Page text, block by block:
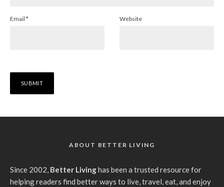
Email * Website
ABOUT BETTER LIVING
Since 2002, Better Livinghas been a trusted resource for
helping readers find better ways to live, travel, eat, and enjoy